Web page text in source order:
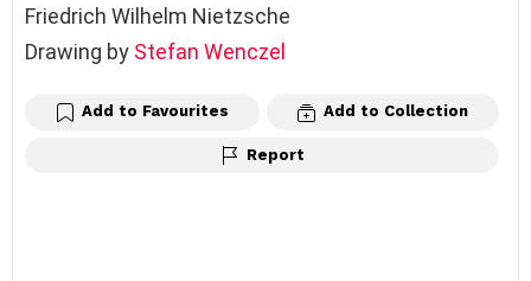
Friedrich Wilhelm Nietzsche
Drawing by Stefan Wenczel
Add to Favourites Add to Collection
Report